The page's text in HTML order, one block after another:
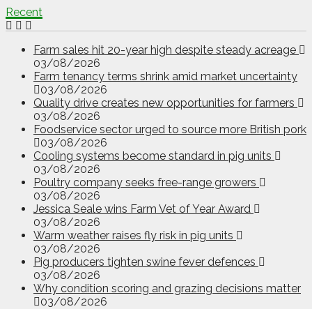
Recent
Farm sales hit 20-year high despite steady acreage
03/08/2026
Farm tenancy terms shrink amid market uncertainty
03/08/2026
Quality drive creates new opportunities for farmers
03/08/2026
Foodservice sector urged to source more British pork
03/08/2026
Cooling systems become standard in pig units
03/08/2026
Poultry company seeks free-range growers
03/08/2026
Jessica Seale wins Farm Vet of Year Award
03/08/2026
Warm weather raises fly risk in pig units
03/08/2026
Pig producers tighten swine fever defences
03/08/2026
Why condition scoring and grazing decisions matter
03/08/2026